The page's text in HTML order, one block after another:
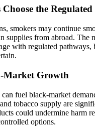
the Regulated
smokers may continue
supplies from abroad. The
with regulated pathways,
Growth
fuel black-market
tobacco supply are
could undermine harm
options.